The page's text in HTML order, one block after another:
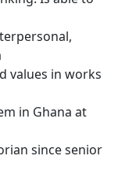
values in works
in Ghana at
since senior